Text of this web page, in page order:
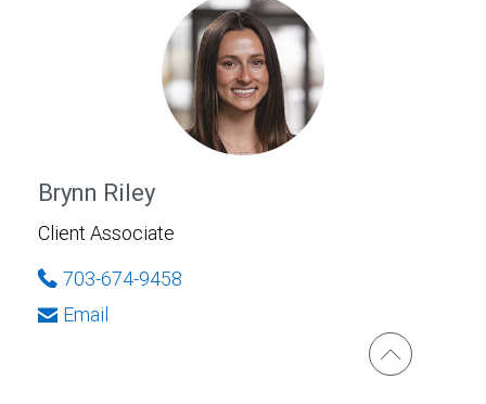
Brynn Riley
Client Associate
703-674-9458
Email